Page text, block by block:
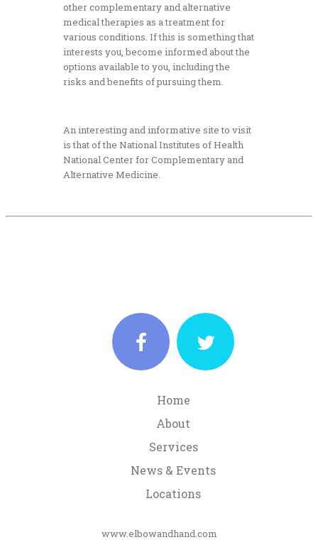
other complementary and alternative
medical therapies as a treatment for
various conditions. If this is something that
interests you, become informed about the
options available to you, including the
risks and benefits of pursuing them.
An interesting and informative site to visit
is that of the National Institutes of Health
National Center for Complementary and
Alternative Medicine.
Home
About
Services
News & Events
Locations
www.elbowandhand.com